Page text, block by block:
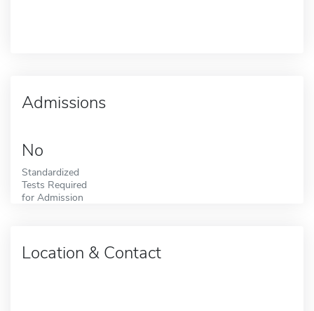
Admissions
No
Standardized
Tests Required
for Admission
Location & Contact